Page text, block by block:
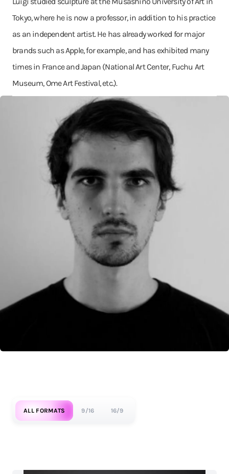
Tokyo, where he is now a professor, in addition to his practice
as an independent artist. He has already worked for major
brands such as Apple, for example, and has exhibited many
times in France and Japan (National Art Center, Fuchu Art
Museum, Ome Art Festival, etc.).
ALL FORMATS 9/16 16/9